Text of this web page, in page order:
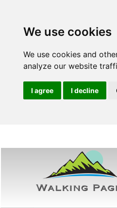
We use cookies
We use cookies and
analyze our website
I agree I decline